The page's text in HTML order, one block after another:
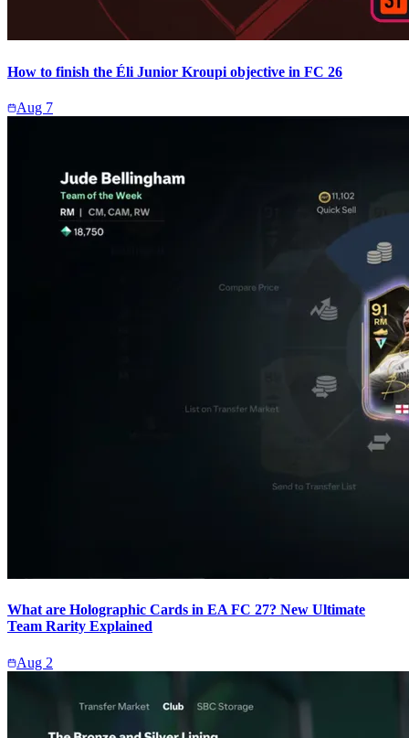
How to finish the Éli Junior Kroupi objective in FC 26
Aug 7
What are Holographic Cards in EA FC 27? New Ultimate
Team Rarity Explained
Aug 2